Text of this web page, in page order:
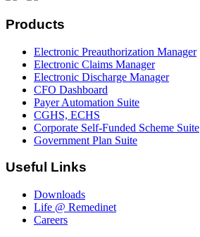
Products
Electronic Preauthorization Manager
Electronic Claims Manager
Electronic Discharge Manager
CFO Dashboard
Payer Automation Suite
CGHS, ECHS
Corporate Self-Funded Scheme Suite
Government Plan Suite
Useful Links
Downloads
Life @ Remedinet
Careers